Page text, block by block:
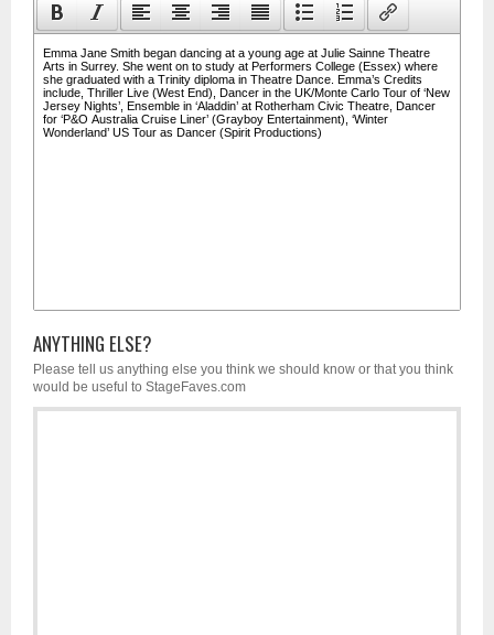
ANYTHING ELSE?
Please tell us anything else you think we should know or that you think
would be useful to StageFaves.com